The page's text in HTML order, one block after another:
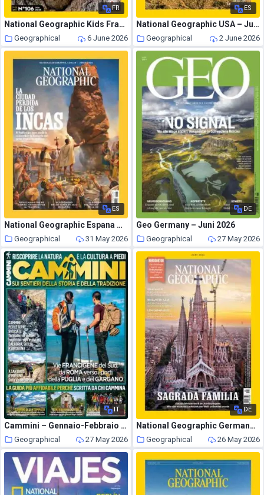
FR
National Geographic Kids France – Juin 2026
Geographical 6 June 2026
ES
National Geographic USA – June 2026
Geographical 2 June 2026
ES
National Geographic Espana – Junio 2026
Geographical 31 May 2026
DE
Geo Germany – Juni 2026
Geographical 27 May 2026
IT
Cammini – Gennaio-Febbraio 2022
Geographical 27 May 2026
DE
National Geographic Germany – Juni 2026
Geographical 26 May 2026